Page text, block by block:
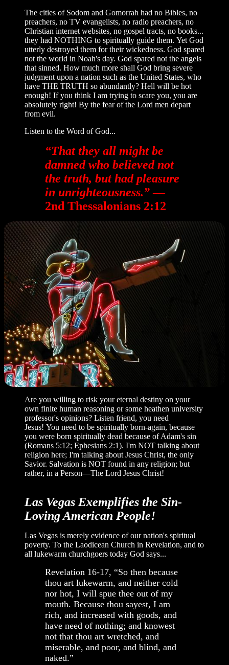
The cities of Sodom and Gomorrah had no Bibles, no
preachers, no TV evangelists, no radio preachers, no
Christian internet websites, no gospel tracts, no books...
they had NOTHING to spiritually guide them. Yet God
utterly destroyed them for their wickedness. God spared
not the world in Noah's day. God spared not the angels
that sinned. How much more shall God bring severe
judgment upon a nation such as the United States, who
have THE TRUTH so abundantly? Hell will be hot
enough! If you think I am trying to scare you, you are
absolutely right! By the fear of the Lord men depart
from evil.
Listen to the Word of God...
“That they all might be
damned who believed not
the truth, but had pleasure
in unrighteousness.”—
2nd Thessalonians 2:12
Are you willing to risk your eternal destiny on your
own finite human reasoning or some heathen university
professor's opinions? Listen friend, you need
Jesus! You need to be spiritually born-again, because
you were born spiritually dead because of Adam's sin
(Romans 5:12; Ephesians 2:1). I'm NOT talking about
religion here; I'm talking about Jesus Christ, the only
Savior. Salvation is NOT found in any religion; but
rather, in a Person—The Lord Jesus Christ!
Las Vegas Exemplifies the Sin-
Loving American People!
Las Vegas is merely evidence of our nation's spiritual
poverty. To the Laodicean Church in Revelation, and to
all lukewarm churchgoers today God says...
Revelation 16-17, “So then because
thou art lukewarm, and neither cold
nor hot, I will spue thee out of my
mouth. Because thou sayest, I am
rich, and increased with goods, and
have need of nothing; and knowest
not that thou art wretched, and
miserable, and poor, and blind, and
naked.”